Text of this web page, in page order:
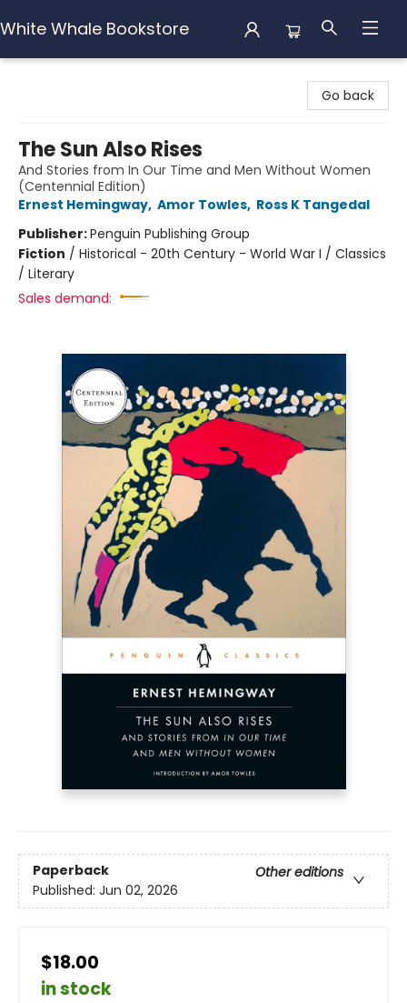
White Whale Bookstore
Go back
The Sun Also Rises
And Stories from In Our Time and Men Without Women
(Centennial Edition)
Ernest Hemingway, Amor Towles, Ross K Tangedal
Publisher:Penguin Publishing Group
Fiction / Historical - 20th Century - World War I / Classics
/ Literary
Sales demand:
Paperback
Other editions
Published: Jun 02, 2026
$18.00
in stock